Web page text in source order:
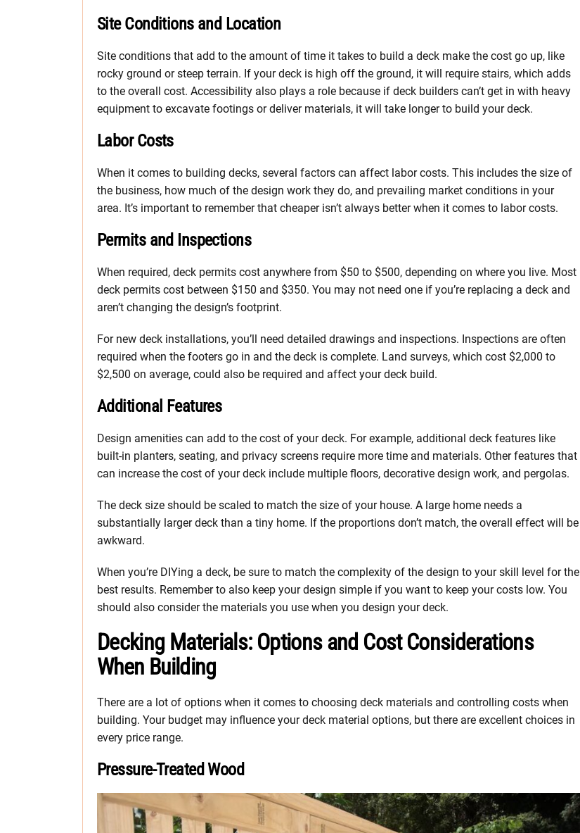
Site Conditions and Location
Site conditions that add to the amount of time it takes to build a deck make the cost go up, like
rocky ground or steep terrain. If your deck is high off the ground, it will require stairs, which adds
to the overall cost. Accessibility also plays a role because if deck builders can’t get in with heavy
equipment to excavate footings or deliver materials, it will take longer to build your deck.
Labor Costs
When it comes to building decks, several factors can affect labor costs. This includes the size of
the business, how much of the design work they do, and prevailing market conditions in your
area. It’s important to remember that cheaper isn’t always better when it comes to labor costs.
Permits and Inspections
When required, deck permits cost anywhere from $50 to $500, depending on where you live. Most
deck permits cost between $150 and $350. You may not need one if you’re replacing a deck and
aren’t changing the design’s footprint.
For new deck installations, you’ll need detailed drawings and inspections. Inspections are often
required when the footers go in and the deck is complete. Land surveys, which cost $2,000 to
$2,500 on average, could also be required and affect your deck build.
Additional Features
Design amenities can add to the cost of your deck. For example, additional deck features like
built-in planters, seating, and privacy screens require more time and materials. Other features that
can increase the cost of your deck include multiple floors, decorative design work, and pergolas.
The deck size should be scaled to match the size of your house. A large home needs a
substantially larger deck than a tiny home. If the proportions don’t match, the overall effect will be
awkward.
When you’re DIYing a deck, be sure to match the complexity of the design to your skill level for the
best results. Remember to also keep your design simple if you want to keep your costs low. You
should also consider the materials you use when you design your deck.
Decking Materials: Options and Cost Considerations
When Building
There are a lot of options when it comes to choosing deck materials and controlling costs when
building. Your budget may influence your deck material options, but there are excellent choices in
every price range.
Pressure-Treated Wood